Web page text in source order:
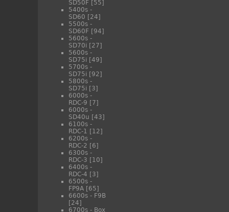
SD50F [55]
5400s -
SD60 [24]
5500s -
SD60F [94]
5600s -
SD70i [27]
5600s -
SD75i [49]
5700s -
SD75i [92]
5800s -
SD75i [3]
6000s -
RDC-9 [7]
6000s -
SD40u [43]
6100s -
RDC-1 [12]
6200s -
RDC-2 [6]
6300s -
RDC-3 [10]
6400s -
RDC-4 [3]
6500s -
FP9A [65]
6600s - F9B
[24]
6700s - Box